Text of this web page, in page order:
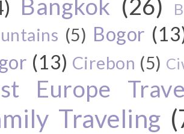
Bangkok (26)
(5) Bogor
(13) Cirebon (5)
Europe
Traveling